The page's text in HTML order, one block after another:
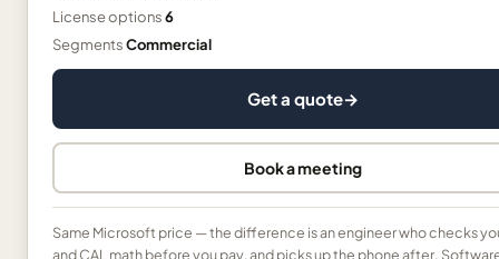
License options6
SegmentsCommercial
Get a quote→
Book a meeting
Same Microsoft price — the difference is an engineer who checks
and CAL math before you pay, and picks up the phone after.